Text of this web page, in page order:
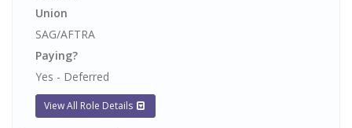
Union
SAG/AFTRA
Paying?
Yes - Deferred
View All Role Details